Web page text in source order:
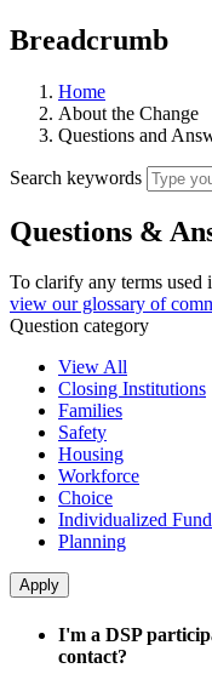
Breadcrumb
Home
About the Change
Questions and
Search keywords
Questions &
To clarify any terms used
view our glossary of
Question category
View All
Closing Institutions
Families
Safety
Housing
Workforce
Choice
Individualized
Planning
I'm a DSP
contact?